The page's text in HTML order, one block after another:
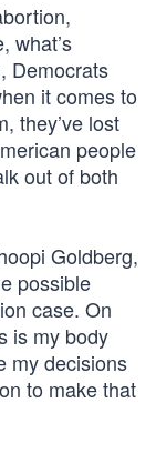
what’s
Democrats
it comes to
they’ve lost
people
out of both
Goldberg,
possible
case. On
is my body
my decisions
to make that